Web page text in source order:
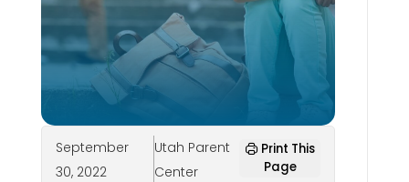
September
30, 2022
Utah Parent
Center
Print This
Page